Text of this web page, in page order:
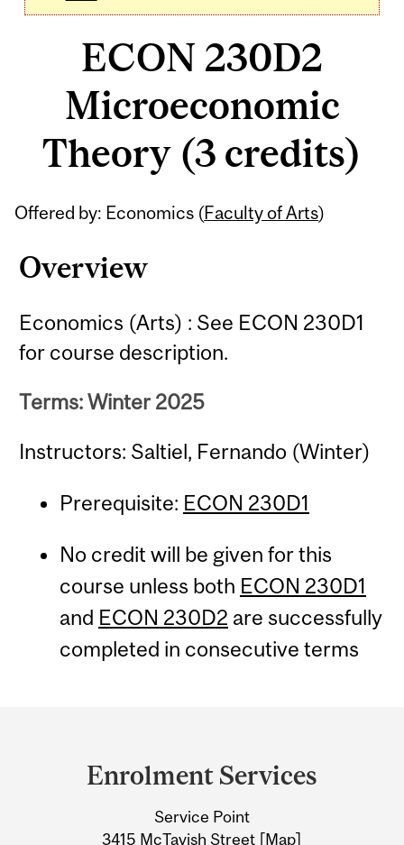
ECON 230D2
Microeconomic
Theory (3 credits)
Offered by: Economics (Faculty of Arts)
Overview
Economics (Arts) : See ECON 230D1
for course description.
Terms: Winter 2025
Instructors: Saltiel, Fernando (Winter)
Prerequisite: ECON 230D1
No credit will be given for this
course unless both ECON 230D1
and ECON 230D2 are successfully
completed in consecutive terms
Information
Enrolment Services
Service Point
3415 McTavish Street [Map]